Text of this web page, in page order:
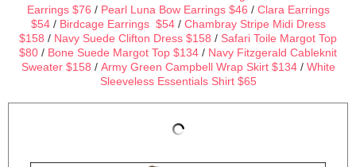
Earrings $76 / Pearl Luna Bow Earrings $46 / Clara Earrings
$54/ Birdcage Earrings $54/ Chambray Stripe Midi Dress
$158 / Navy Suede Clifton Dress $158 / Safari Toile Margot Top
$80 / Bone Suede Margot Top $134 / Navy Fitzgerald Cableknit
Sweater $158 / Army Green Campbell Wrap Skirt $134/ White
Sleeveless Essentials Shirt $65